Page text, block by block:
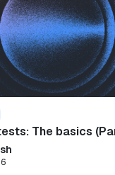
The basics